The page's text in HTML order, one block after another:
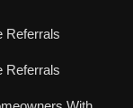
Referrals
Referrals